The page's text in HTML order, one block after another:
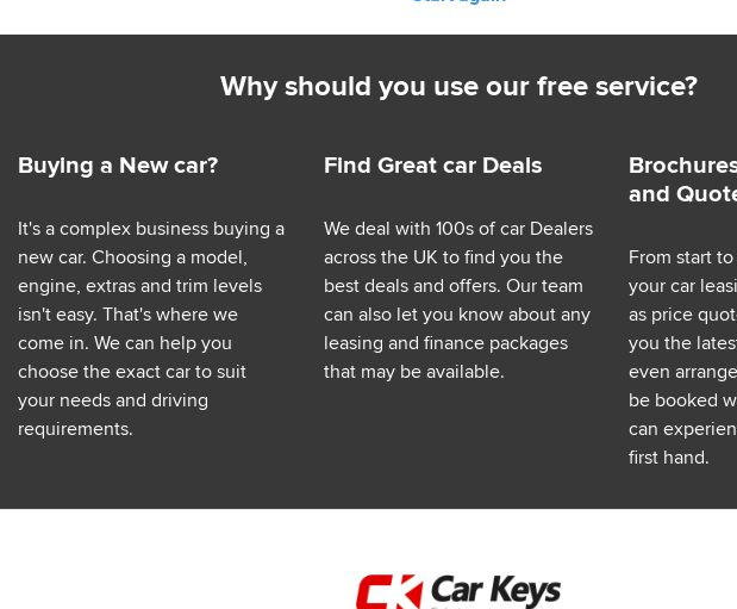
Why should you use our free service?
Buying a New car?
It's a complex business buying a
new car. Choosing a model,
engine, extras and trim levels
isn't easy. That's where we
come in. We can help you
choose the exact car to suit
your needs and driving
requirements.
Find Great car Deals
We deal with 100s of car Dealers
across the UK to find you the
best deals and offers. Our team
can also let you know about any
leasing and finance packages
that may be available.
and
From start
your car
as price
you the
even
be booked
can
first hand.